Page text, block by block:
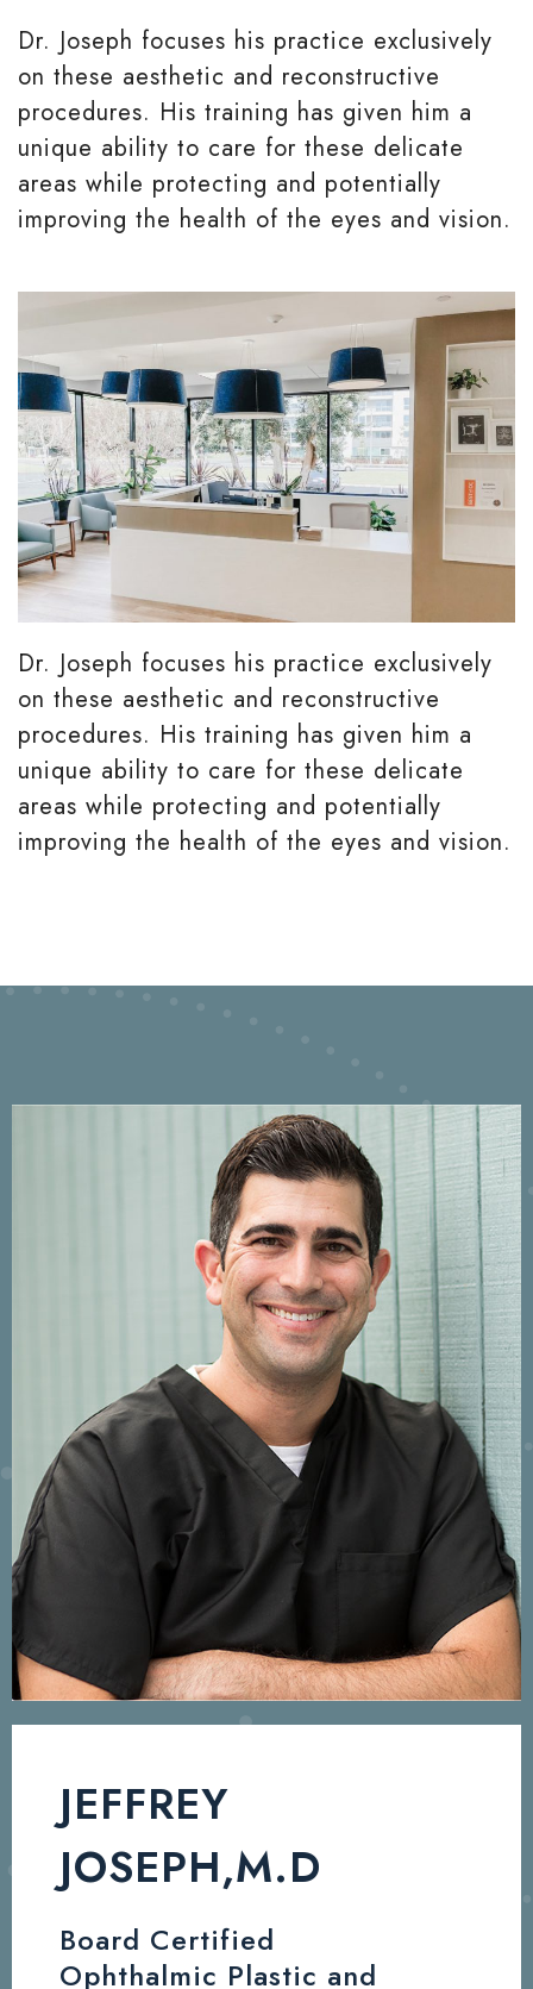
Dr. Joseph focuses his practice exclusively
on these aesthetic and reconstructive
procedures. His training has given him a
unique ability to care for these delicate
areas while protecting and potentially
improving the health of the eyes and vision.
Dr. Joseph focuses his practice exclusively
on these aesthetic and reconstructive
procedures. His training has given him a
unique ability to care for these delicate
areas while protecting and potentially
improving the health of the eyes and vision.
JEFFREY
JOSEPH,M.D
Board Certified
Ophthalmic Plastic and